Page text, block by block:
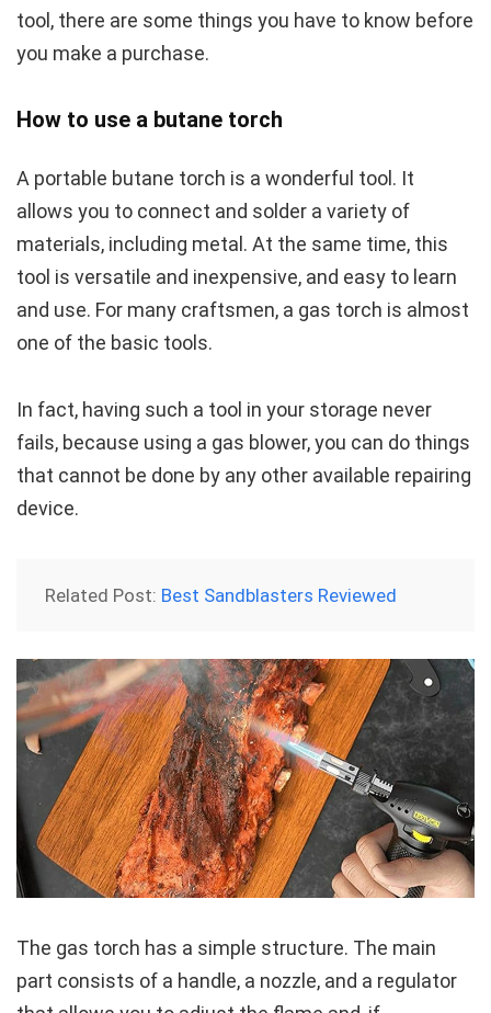
tool, there are some things you have to know before
you make a purchase.
How to use a butane torch
A portable butane torch is a wonderful tool. It
allows you to connect and solder a variety of
materials, including metal. At the same time, this
tool is versatile and inexpensive, and easy to learn
and use. For many craftsmen, a gas torch is almost
one of the basic tools.
In fact, having such a tool in your storage never
fails, because using a gas blower, you can do things
that cannot be done by any other available repairing
device.
Related Post: Best Sandblasters Reviewed
The gas torch has a simple structure. The main
part consists of a handle, a nozzle, and a regulator